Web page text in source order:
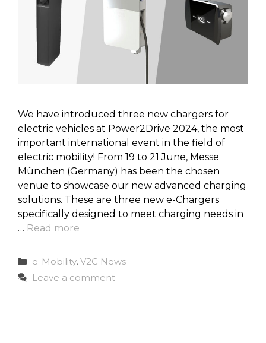
We have introduced three new chargers for
electric vehicles at Power2Drive 2024, the most
important international event in the field of
electric mobility! From 19 to 21 June, Messe
München (Germany) has been the chosen
venue to showcase our new advanced charging
solutions. These are three new e-Chargers
specifically designed to meet charging needs in
… Read more
Categories
e-Mobility, V2C News
Leave a comment